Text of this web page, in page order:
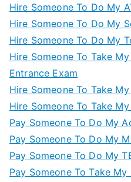
Hire Someone To Do My
Hire Someone To Do My
Hire Someone To Do My
Hire Someone To Take
Entrance Exam
Hire Someone To Take
Hire Someone To Take
Pay Someone To Do My
Pay Someone To Do My
Pay Someone To Do My
Pay Someone To Take